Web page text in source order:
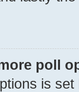
poll
is